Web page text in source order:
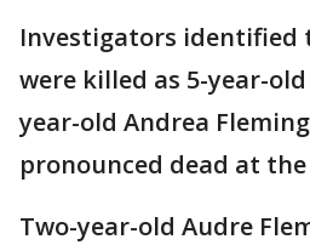
Investigators identified
were killed as 5-year-old
year-old Andrea
pronounced dead at the
Two-year-old Audre